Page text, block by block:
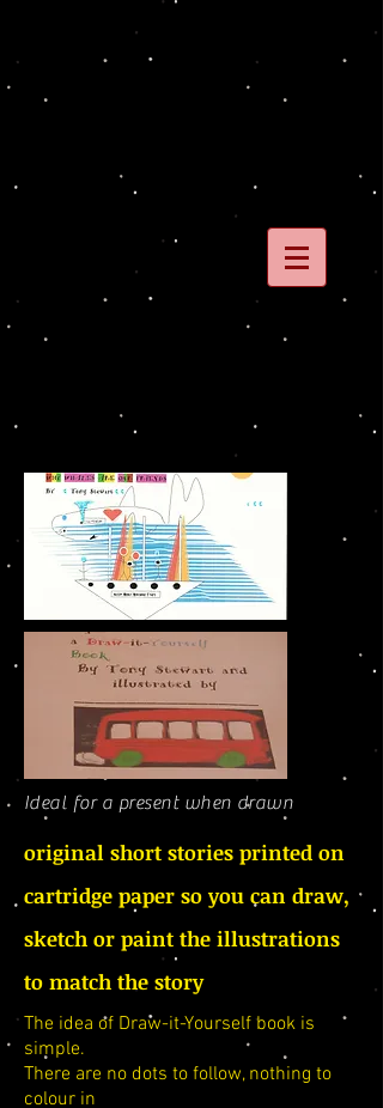
Ideal for a present when drawn
The idea of Draw-it-Yourself book is
simple.
There are no dots to follow, nothing to
colour in
original short stories printed on
cartridge paper so you can draw,
sketch or paint the illustrations
to match the story